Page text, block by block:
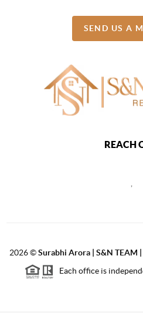
SEND US A
REACH
2026©Surabhi Arora | S&N
Each office is